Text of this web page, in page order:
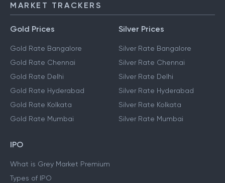
MARKET TRACKERS
Gold Prices
Gold Rate Bangalore
Gold Rate Chennai
Gold Rate Delhi
Gold Rate Hyderabad
Gold Rate Kolkata
Gold Rate Mumbai
Silver Prices
Silver Rate Bangalore
Silver Rate Chennai
Silver Rate Delhi
Silver Rate Hyderabad
Silver Rate Kolkata
Silver Rate Mumbai
IPO
What is Grey Market Premium
Types of IPO